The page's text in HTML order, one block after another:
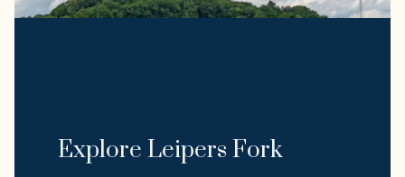
Explore Leipers Fork